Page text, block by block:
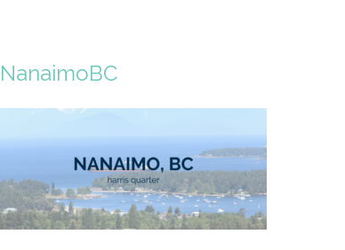
NanaimoBC